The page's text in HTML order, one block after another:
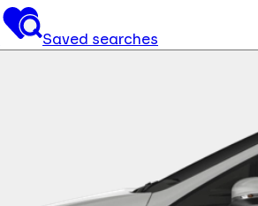
Saved searches